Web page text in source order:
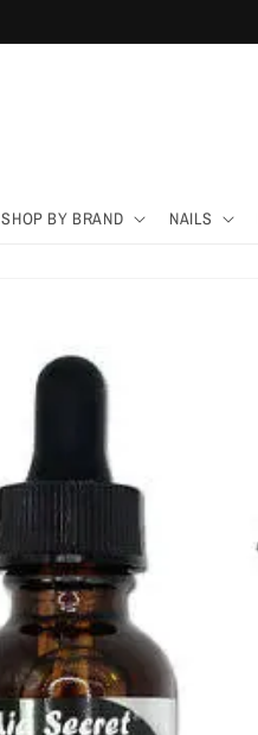
SHOP BY BRAND NAILS